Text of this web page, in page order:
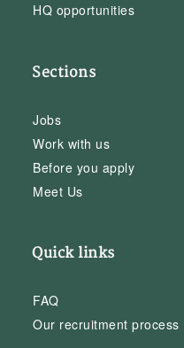
HQ opportunities
Sections
Jobs
Work with us
Before you apply
Meet Us
Quick links
FAQ
Our recruitment process